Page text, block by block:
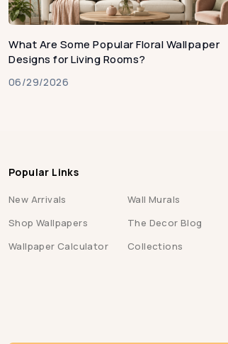
What Are Some Popular Floral Wallpaper
Designs for Living Rooms?
06/29/2026
Popular Links
New Arrivals
Wall Murals
Shop Wallpapers
The Decor Blog
Wallpaper Calculator
Collections